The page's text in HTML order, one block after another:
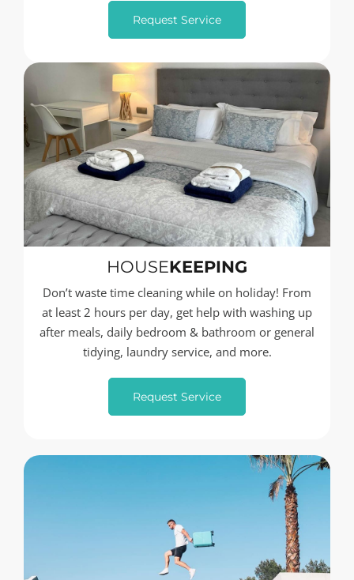
Request Service
HOUSEKEEPING
Don’t waste time cleaning while on holiday! From
at least 2 hours per day, get help with washing up
after meals, daily bedroom & bathroom or general
tidying, laundry service, and more.
Request Service